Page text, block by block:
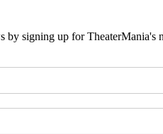
by signing up for TheaterMania's